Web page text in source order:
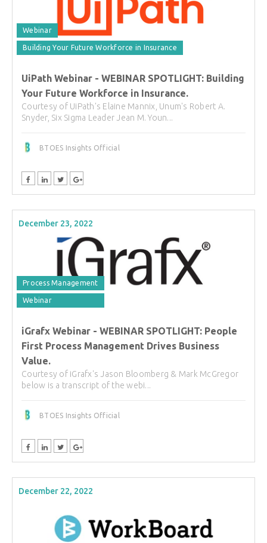
Webinar
Building Your Future Workforce in Insurance
UiPath Webinar - WEBINAR SPOTLIGHT: Building
Your Future Workforce in Insurance.
Courtesy of UiPath's Elaine Mannix, Unum's Robert A.
Snyder, Six Sigma Leader Jean M. Youn...
BTOES Insights Official
December 23, 2022
Process Management
Webinar
iGrafx Webinar - WEBINAR SPOTLIGHT: People
First Process Management Drives Business
Value.
Courtesy of iGrafx's Jason Bloomberg & Mark McGregor
below is a transcript of the webi...
BTOES Insights Official
December 22, 2022